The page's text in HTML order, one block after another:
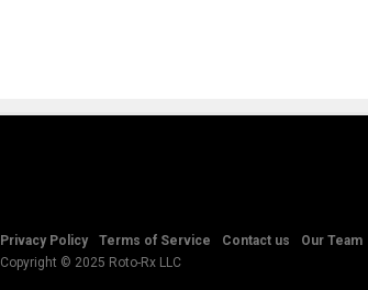
Privacy Policy Terms of Service Contact us Our Team
Copyright © 2025 Roto-Rx LLC